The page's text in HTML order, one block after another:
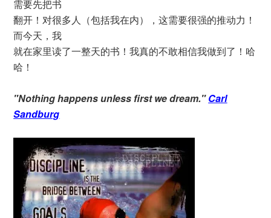
需要先把书
翻开！对很多人（包括我在内），这需要很强的推动力！
而今天，我
就在家里读了一整天的书！我真的不敢相信我做到了！哈
哈！
"Nothing happens unless first we dream."Carl
Sandburg